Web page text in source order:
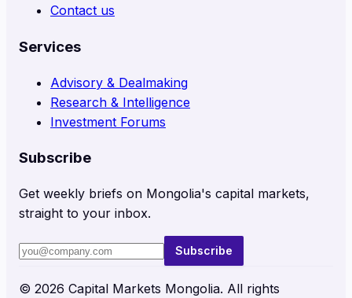
Contact us
Services
Advisory & Dealmaking
Research & Intelligence
Investment Forums
Subscribe
Get weekly briefs on Mongolia's capital markets,
straight to your inbox.
Subscribe
© 2026 Capital Markets Mongolia. All rights